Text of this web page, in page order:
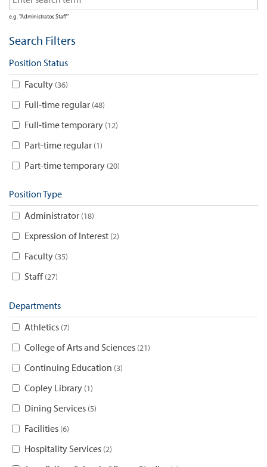
e.g. "Administrator, Staff"
Search Filters
Position Status
Faculty 36
Full-time regular 48
Full-time temporary 12
Part-time regular 1
Part-time temporary 20
Position Type
Administrator 18
Expression of Interest 2
Faculty 35
Staff 27
Departments
Athletics 7
College of Arts and Sciences 21
Continuing Education 3
Copley Library 1
Dining Services 5
Facilities 6
Hospitality Services 2